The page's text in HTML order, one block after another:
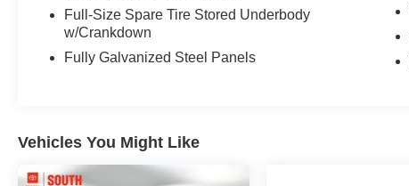
This single-owner truck comes with a clean
Carfax report, no accidents, and local trade
history that speaks to its care and maintenance.
intuitive technology suite that keeps you
connected on every journey.
Full-Size Spare Tire Stored Underbody
w/Crankdown
Fully Galvanized Steel Panels
Vehicles You Might Like